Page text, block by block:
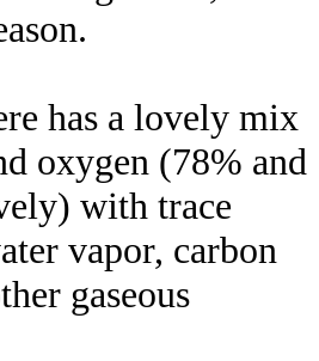
has a lovely mix
oxygen (78% and
with trace
vapor, carbon
gaseous